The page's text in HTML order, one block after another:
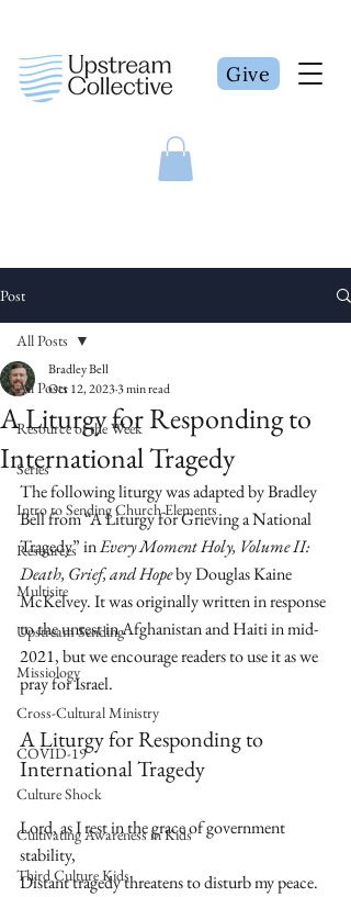
Give
Post
All Posts
Resource of the Week
Series
Intro to Sending Church Elements
Resources
Multisite
Upstream Sending
Missiology
Cross-Cultural Ministry
COVID-19
Culture Shock
Cultivating Awareness in Kids
Third Culture Kids
All Posts
A Liturgy for Responding to
International Tragedy
Bradley Bell
Oct 12, 20233 min read
The following liturgy was adapted by Bradley
Bell from “A Liturgy for Grieving a National
Tragedy” in Every Moment Holy, Volume II:
Death, Grief, and Hope by Douglas Kaine
McKelvey. It was originally written in response
to the unrest in Afghanistan and Haiti in mid-
2021, but we encourage readers to use it as we
pray for Israel.
A Liturgy for Responding to
International Tragedy
Lord, as I rest in the grace of government
stability,
Distant tragedy threatens to disturb my peace.